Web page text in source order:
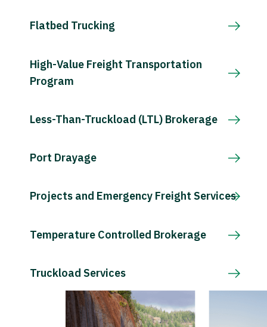
Flatbed Trucking
High-Value Freight Transportation
Program
Less-Than-Truckload (LTL) Brokerage
Port Drayage
Projects and Emergency Freight Services
Temperature Controlled Brokerage
Truckload Services